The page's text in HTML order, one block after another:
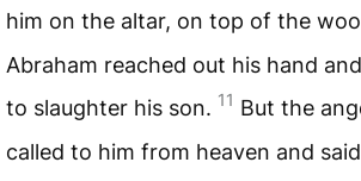
him on the altar, on top of the
Abraham reached out his hand
to slaughter his son. 11 But the
called to him from heaven and